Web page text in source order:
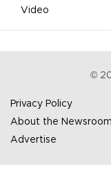
Video
©
Privacy Policy
About the Newsroom
Advertise